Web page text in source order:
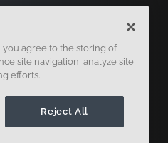
Legal
you agree to the storing of
site navigation, analyze site
efforts.
Reject All